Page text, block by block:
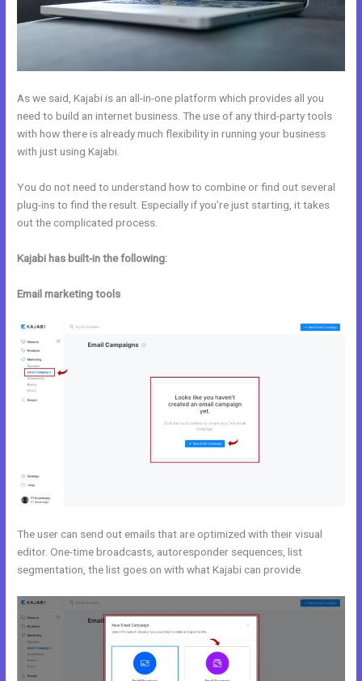
As we said, Kajabi is an all-in-one platform which provides all you
need to build an internet business. The use of any third-party tools
with how there is already much flexibility in running your business
with just using Kajabi.
You do not need to understand how to combine or find out several
plug-ins to find the result. Especially if you’re just starting, it takes
out the complicated process.
Kajabi has built-in the following:
Email marketing tools
The user can send out emails that are optimized with their visual
editor. One-time broadcasts, autoresponder sequences, list
segmentation, the list goes on with what Kajabi can provide.